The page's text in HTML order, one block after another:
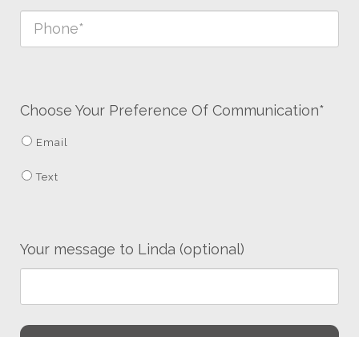
Choose Your Preference Of Communication*
Email
Text
Your message to Linda (optional)